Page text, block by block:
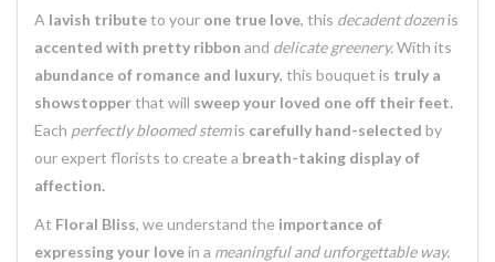
A lavish tributeto your one true love, this decadent dozenis
accented with pretty ribbon and delicate greenery.With its
abundance of romance and luxury, this bouquet is truly a
showstopperthat will sweep your loved one off their feet.
Each perfectly bloomed stemis carefully hand-selected by
our expert florists to create a breath-taking display of
affection.
At Floral Bliss, we understand the importance of
expressing your lovein a meaningful and unforgettable way.